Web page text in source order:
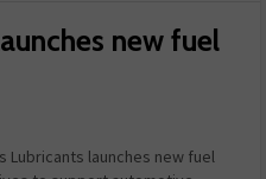
new fuel
Lubricants launches new fuel